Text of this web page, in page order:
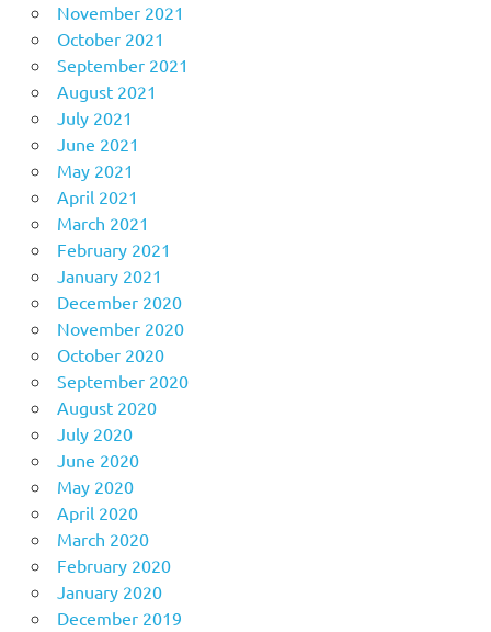
November 2021
October 2021
September 2021
August 2021
July 2021
June 2021
May 2021
April 2021
March 2021
February 2021
January 2021
December 2020
November 2020
October 2020
September 2020
August 2020
July 2020
June 2020
May 2020
April 2020
March 2020
February 2020
January 2020
December 2019